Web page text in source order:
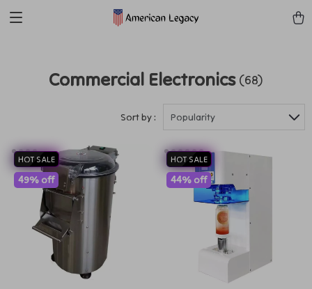
Commercial Electronics (68)
Sort by : Popularity
HOT SALE
49% off
HOT SALE
44% off